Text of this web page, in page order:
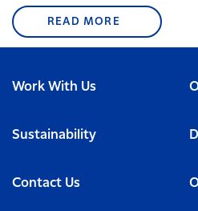
READ MORE
Work With Us
Sustainability
Contact Us